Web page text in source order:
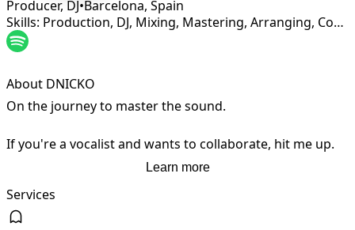
Producer, DJ•Barcelona, Spain
Skills: Production, DJ, Mixing, Mastering, Arranging, Composing, Multi-instrumentalist
About DNICKO
On the journey to master the sound.
If you're a vocalist and wants to collaborate, hit me up.
Learn more
Services